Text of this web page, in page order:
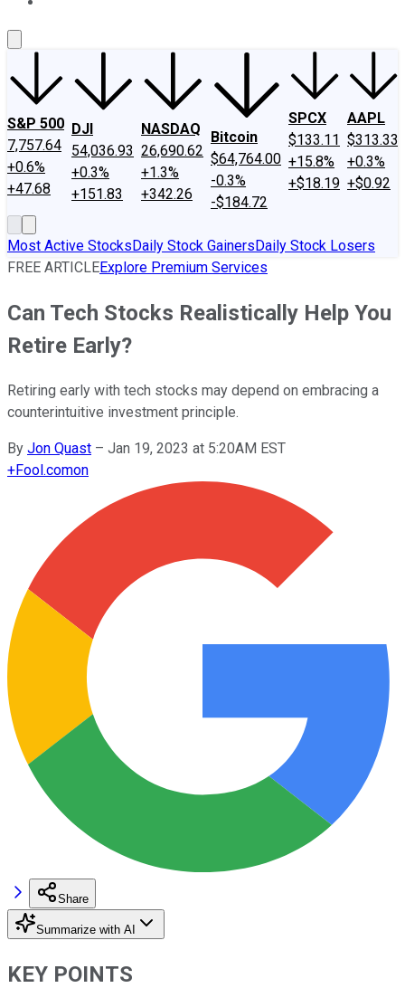
S&P 500
7,757.64
+0.6%
+47.68
DJI
54,036.93
+0.3%
+151.83
NASDAQ
26,690.62
+1.3%
+342.26
Bitcoin
$64,764.00
-0.3%
-$184.72
SPCX
$133.11
+15.8%
+$18.19
AAPL
$313.33
+0.3%
+$0.92
Most Active StocksDaily Stock GainersDaily Stock Losers
FREE ARTICLEExplore Premium Services
Can Tech Stocks Realistically Help You
Retire Early?
Retiring early with tech stocks may depend on embracing a
counterintuitive investment principle.
By Jon Quast – Jan 19, 2023 at 5:20AM EST
+Fool.comon
Share
Summarize with AI
KEY POINTS